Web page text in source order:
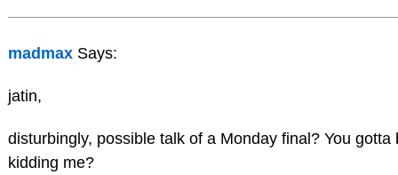
madmax Says:
jatin,
disturbingly, possible talk of a Monday final? You gotta
kidding me?